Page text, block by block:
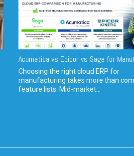
Acumatica vs Epicor vs Sage for
Choosing the right cloud ERP for
manufacturing takes more than
feature lists. Mid-market...